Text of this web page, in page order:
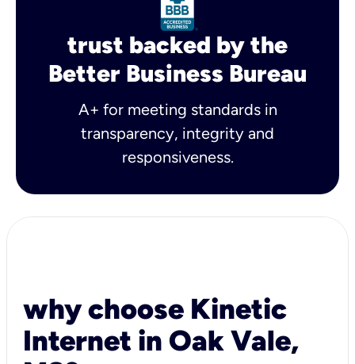
trust backed by the
Better Business Bureau
A+ for meeting standards in
transparency, integrity and
responsiveness.
why choose Kinetic
Internet in Oak Vale,